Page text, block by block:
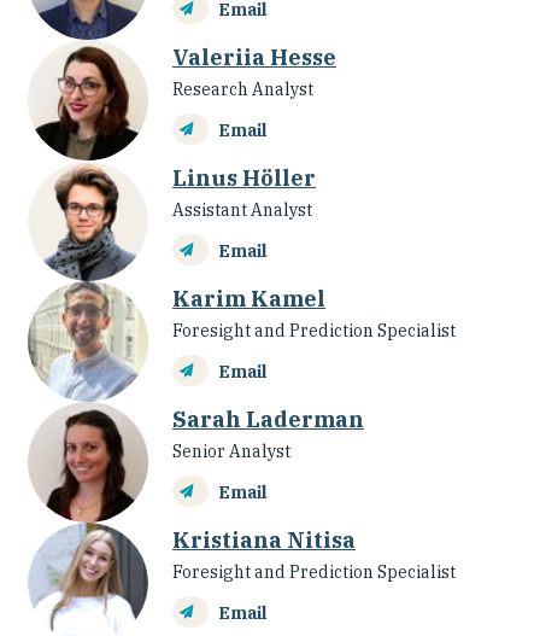
Email
Valeriia Hesse
Research Analyst
Email
Linus Höller
Assistant Analyst
Email
Karim Kamel
Foresight and Prediction Specialist
Email
Sarah Laderman
Senior Analyst
Email
Kristiana Nitisa
Foresight and Prediction Specialist
Email